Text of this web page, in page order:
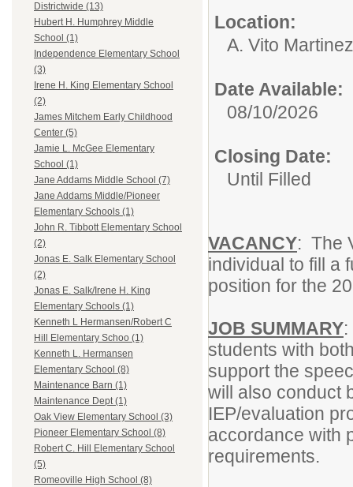
Districtwide (13)
Hubert H. Humphrey Middle
School (1)
Independence Elementary School
(3)
Irene H. King Elementary School
(2)
James Mitchem Early Childhood
Center (5)
Jamie L. McGee Elementary
School (1)
Jane Addams Middle School (7)
Jane Addams Middle/Pioneer
Elementary Schools (1)
John R. Tibbott Elementary School
(2)
Jonas E. Salk Elementary School
(2)
Jonas E. Salk/Irene H. King
Elementary Schools (1)
Kenneth L Hermansen/Robert C
Hill Elementary Schoo (1)
Kenneth L. Hermansen
Elementary School (8)
Maintenance Barn (1)
Maintenance Dept (1)
Oak View Elementary School (3)
Pioneer Elementary School (8)
Robert C. Hill Elementary School
(5)
Romeoville High School (8)
Location:
A. Vito
Date Available:
08/10/2026
Closing Date:
Until Filled
VACANCY: The
individual to fill a
position for the
JOB SUMMARY
students with
support the
will also conduct
IEP/evaluation
accordance with
requirements.